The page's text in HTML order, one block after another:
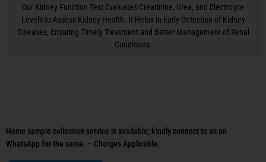
Our Kidney Function Test Evaluates Creatinine, Urea, and Electrolyte
Levels to Assess Kidney Health. It Helps in Early Detection of Kidney
Diseases, Ensuring Timely Treatment and Better Management of Renal
Conditions.
Home sample collection service is available; kindly connect to us on
WhatsApp for the same. – Charges Applicable.